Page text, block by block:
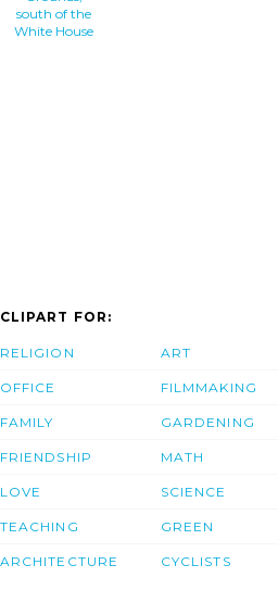
south of the
White House
CLIPART FOR:
RELIGION
OFFICE
FAMILY
FRIENDSHIP
LOVE
TEACHING
ARCHITECTURE
ART
FILMMAKING
GARDENING
MATH
SCIENCE
GREEN
CYCLISTS